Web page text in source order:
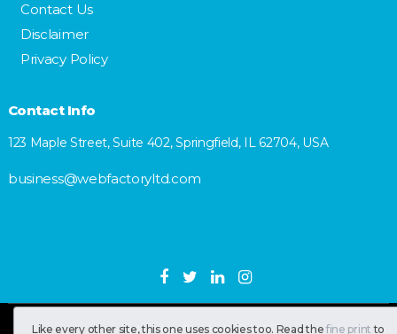
Contact Us
Disclaimer
Privacy Policy
Contact Info
123 Maple Street, Suite 402, Springfield, IL 62704, USA
business@webfactoryltd.com
SastranUsaCopyright © 2026.
Like every other site, this one uses cookies too. Read the fine print to